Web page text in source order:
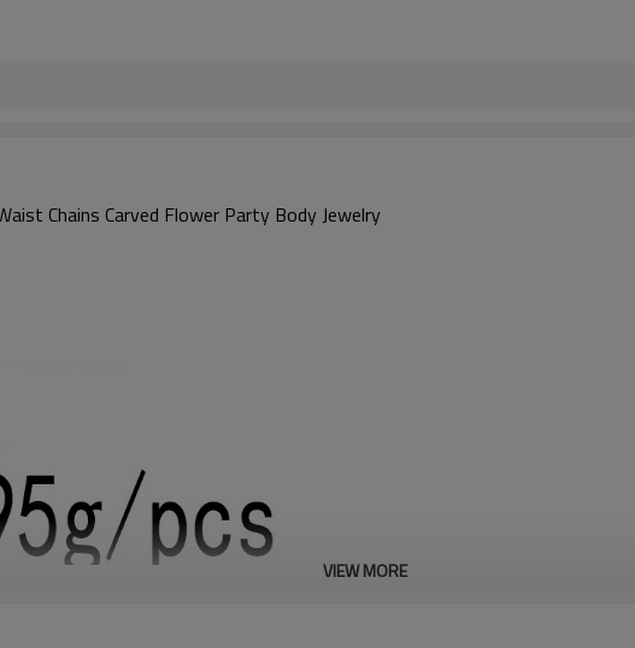
Chains Carved Flower Party Body Jewelry
VIEW MORE